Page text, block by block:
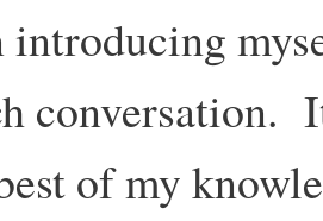
introducing
conversation.
of my